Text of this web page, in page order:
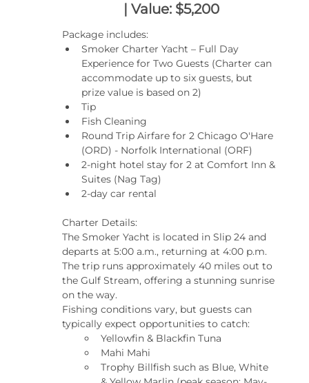
| Value: $5,200
Package includes:
Smoker Charter Yacht – Full Day
Experience for Two Guests (Charter can
accommodate up to six guests, but
prize value is based on 2)
Tip
Fish Cleaning
Round Trip Airfare for 2 Chicago O'Hare
(ORD) - Norfolk International (ORF)
2-night hotel stay for 2 at Comfort Inn &
Suites (Nag Tag)
2-day car rental
Charter Details:
The Smoker Yacht is located in Slip 24 and
departs at 5:00 a.m., returning at 4:00 p.m.
The trip runs approximately 40 miles out to
the Gulf Stream, offering a stunning sunrise
on the way.
Fishing conditions vary, but guests can
typically expect opportunities to catch:
Yellowfin & Blackfin Tuna
Mahi Mahi
Trophy Billfish such as Blue, White